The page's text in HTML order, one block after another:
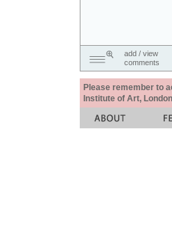
add / view
comments
Please remember to
Institute of Art,